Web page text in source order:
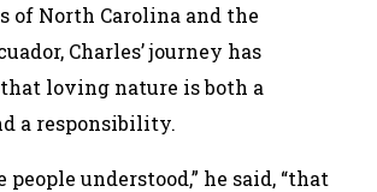
of North Carolina and the
Charles’ journey has
loving nature is both a
a responsibility.
people understood,” he said, “that